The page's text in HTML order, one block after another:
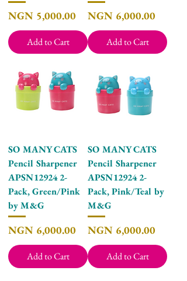
Price
NGN 5,000.00
Add to Cart
Price
NGN 6,000.00
Add to Cart
SO MANY CATS
Pencil Sharpener
APSN12924 2-
Pack, Green/Pink
by M&G
Price
NGN 6,000.00
Add to Cart
SO MANY CATS
Pencil Sharpener
APSN12924 2-
Pack, Pink/Teal by
M&G
Price
NGN 6,000.00
Add to Cart